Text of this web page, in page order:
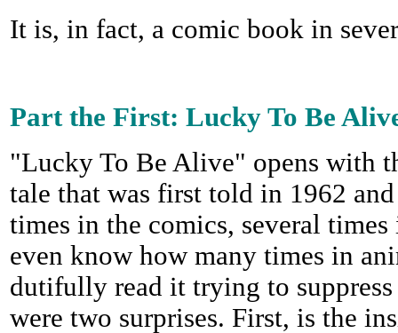
It is, in fact, a comic book in
Part the First: Lucky To Be
"Lucky To Be Alive" opens with
tale that was first told in 1962
times in the comics, several
even know how many times in
dutifully read it trying to
were two surprises. First, is the